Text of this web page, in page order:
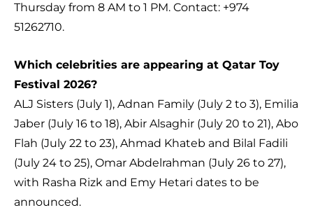
Thursday from 8 AM to 1 PM. Contact: +974
51262710.
Which celebrities are appearing at Qatar Toy
Festival 2026?
ALJ Sisters (July 1), Adnan Family (July 2 to 3), Emilia
Jaber (July 16 to 18), Abir Alsaghir (July 20 to 21), Abo
Flah (July 22 to 23), Ahmad Khateb and Bilal Fadili
(July 24 to 25), Omar Abdelrahman (July 26 to 27),
with Rasha Rizk and Emy Hetari dates to be
announced.